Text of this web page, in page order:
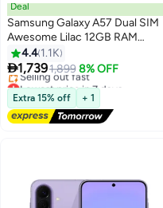
Deal
Samsung Galaxy A57 Dual SIM
Awesome Lilac 12GB RAM
256GB 5G - Middle East Version
4.4 1.1K
1,7391,899 8% OFF
Lowest price in 7 days
Free Delivery
Selling out fast
Lowest price in 7 days
Extra 15% off + 1